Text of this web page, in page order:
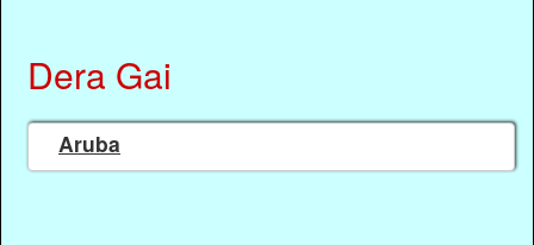
Dera Gai
Aruba